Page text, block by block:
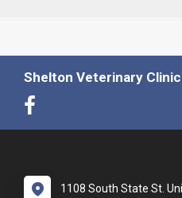
Shelton Veterinary Clinic
1108 South State St.